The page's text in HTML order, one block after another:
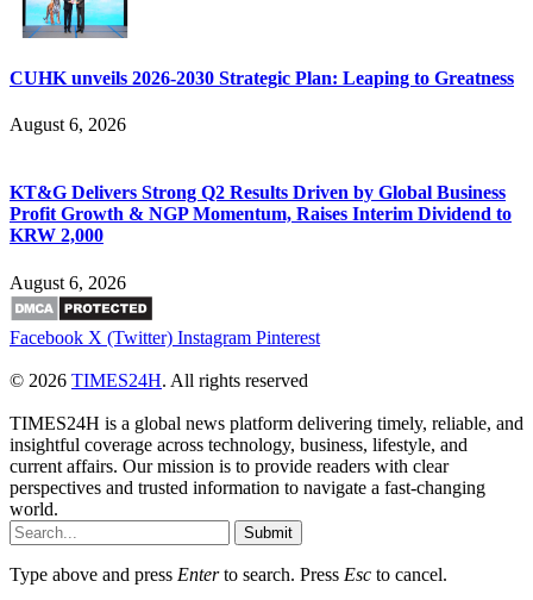
CUHK unveils 2026-2030 Strategic Plan: Leaping to Greatness
August 6, 2026
KT&G Delivers Strong Q2 Results Driven by Global Business
Profit Growth & NGP Momentum, Raises Interim Dividend to
KRW 2,000
August 6, 2026
Facebook X (Twitter) Instagram Pinterest
© 2026 TIMES24H. All rights reserved
TIMES24H is a global news platform delivering timely, reliable, and
insightful coverage across technology, business, lifestyle, and
current affairs. Our mission is to provide readers with clear
perspectives and trusted information to navigate a fast-changing
world.
Submit
Type above and press Enterto search. Press Esc to cancel.